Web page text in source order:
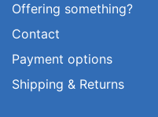
Offering something?
Contact
Payment options
Shipping & Returns